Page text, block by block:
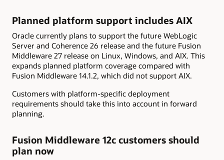
Planned platform support includes AIX
Oracle currently plans to support the future WebLogic
Server and Coherence 26 release and the future Fusion
Middleware 27 release on Linux, Windows, and AIX. This
expands planned platform coverage compared with
Fusion Middleware 14.1.2, which did not support AIX.
Customers with platform-specific deployment
requirements should take this into account in forward
planning.
Fusion Middleware 12c customers should
plan now